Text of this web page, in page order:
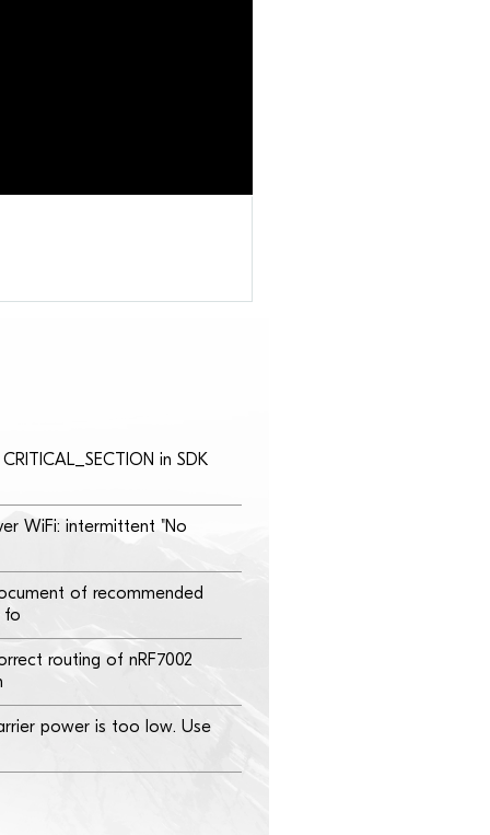
in SDK
WiFi: intermittent "No
of recommended
fo
routing of nRF7002
power is too low. Use